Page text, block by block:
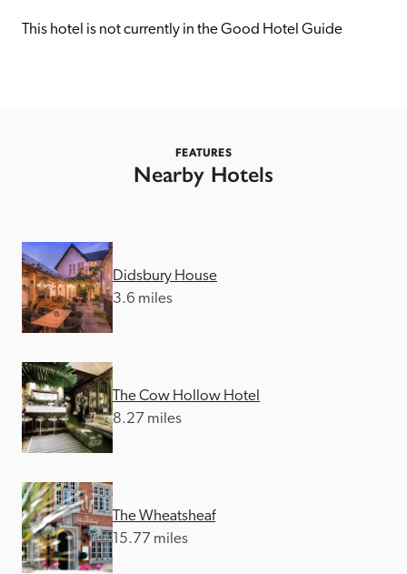
entry.
Recommended
This hotel is not currently in the Good Hotel Guide
FEATURES
Nearby Hotels
Didsbury House
3.6 miles
The Cow Hollow Hotel
8.27 miles
The Wheatsheaf
15.77 miles